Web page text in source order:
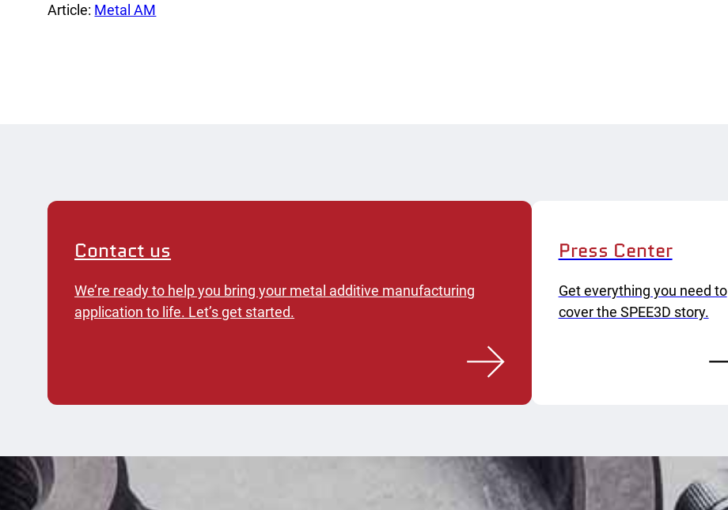
Article: Metal AM
Contact us
We’re ready to help you bring your metal additive manufacturing
application to life. Let’s get started.
Press Center
Get everything you need to
cover the SPEE3D story.